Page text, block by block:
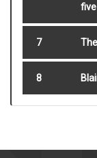
7
8